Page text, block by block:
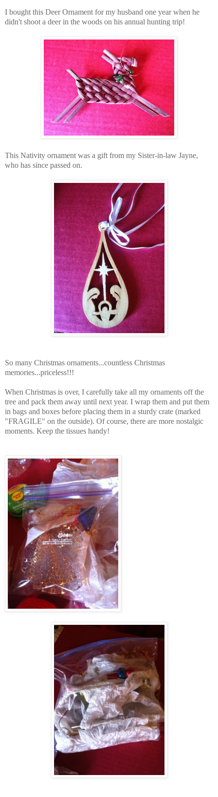
I bought this Deer Ornament for my husband one year when he
didn't shoot a deer in the woods on his annual hunting trip!
This Nativity ornament was a gift from my Sister-in-law Jayne,
who has since passed on.
So many Christmas ornaments...countless Christmas
memories...priceless!!!
When Christmas is over, I carefully take all my ornaments off the
tree and pack them away until next year. I wrap them and put them
in bags and boxes before placing them in a sturdy crate (marked
"FRAGILE" on the outside). Of course, there are more nostalgic
moments. Keep the tissues handy!